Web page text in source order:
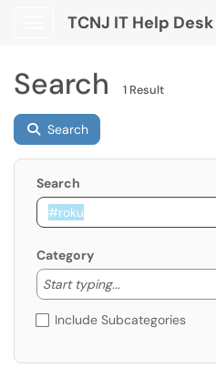
Show Applications Menu
TCNJ IT Help Desk
Search 1 Result
Search
Search
Category
Start typing...
Start typing
Include Subcategories